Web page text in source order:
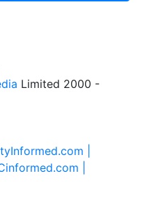
Limited 2000 -
|
|